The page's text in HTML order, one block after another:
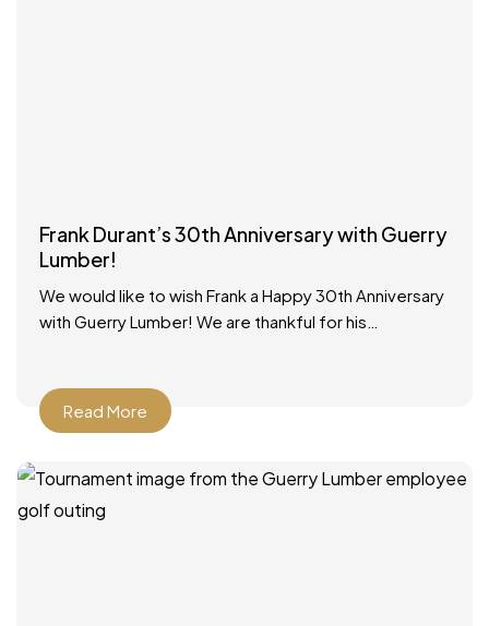
Frank Durant’s 30th Anniversary with Guerry
Lumber!
We would like to wish Frank a Happy 30th Anniversary
with Guerry Lumber! We are thankful for his
Read More